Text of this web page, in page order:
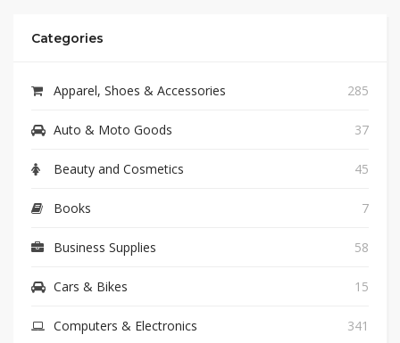
Categories
Apparel, Shoes & Accessories 285
Auto & Moto Goods 37
Beauty and Cosmetics 45
Books 7
Business Supplies 58
Cars & Bikes 15
Computers & Electronics 341